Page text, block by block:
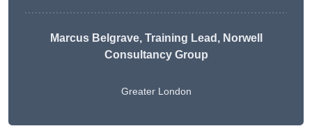
Marcus Belgrave, Training Lead, Norwell
Consultancy Group
Greater London